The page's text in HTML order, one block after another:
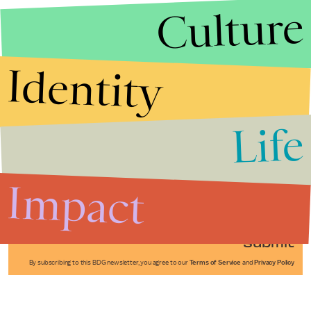
Submit
By subscribing to this BDG newsletter, you agree to our Terms of Service and Privacy Policy
Culture
Identity
Life
Impact